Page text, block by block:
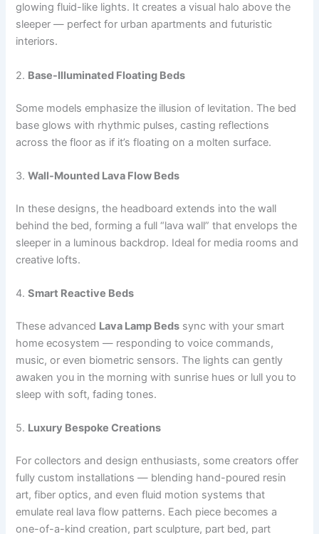
glowing fluid-like lights. It creates a visual halo above the
sleeper — perfect for urban apartments and futuristic
interiors.
2. Base-Illuminated Floating Beds
Some models emphasize the illusion of levitation. The bed
base glows with rhythmic pulses, casting reflections
across the floor as if it’s floating on a molten surface.
3.Wall-Mounted Lava Flow Beds
In these designs, the headboard extends into the wall
behind the bed, forming a full “lava wall” that envelops the
sleeper in a luminous backdrop. Ideal for media rooms and
creative lofts.
4.Smart Reactive Beds
These advanced Lava Lamp Beds sync with your smart
home ecosystem — responding to voice commands,
music, or even biometric sensors. The lights can gently
awaken you in the morning with sunrise hues or lull you to
sleep with soft, fading tones.
5. Luxury Bespoke Creations
For collectors and design enthusiasts, some creators offer
fully custom installations — blending hand-poured resin
art, fiber optics, and even fluid motion systems that
emulate real lava flow patterns. Each piece becomes a
one-of-a-kind creation, part sculpture, part bed, part